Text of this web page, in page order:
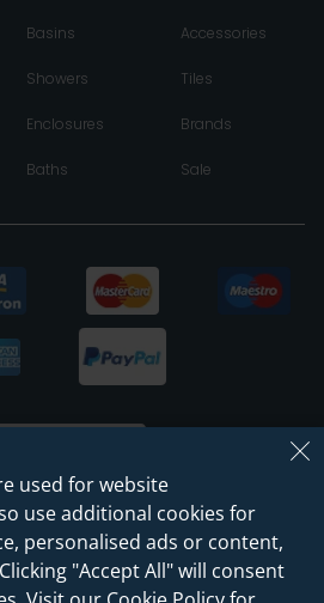
Basins
Showers
Enclosures
Baths
Accessories
Tiles
Brands
Sale
Bathrooms Leeds Ltd
NO. 128 3120 44)
used for website
use additional cookies for
personalised ads or content,
"Accept All" will consent